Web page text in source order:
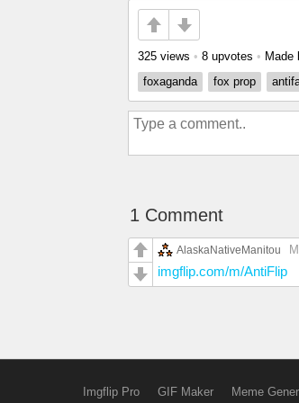
325 views • 8 upvotes • Made
foxaganda
fox prop
1 Comment
AlaskaNativeManitou M
imgflip.com/m/AntiFlip
Imgflip Pro GIF Maker Meme